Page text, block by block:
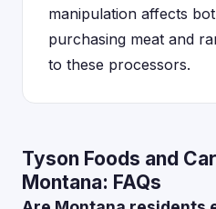
manipulation affects
purchasing meat and
to these processors.
Tyson Foods and
Montana: FAQs